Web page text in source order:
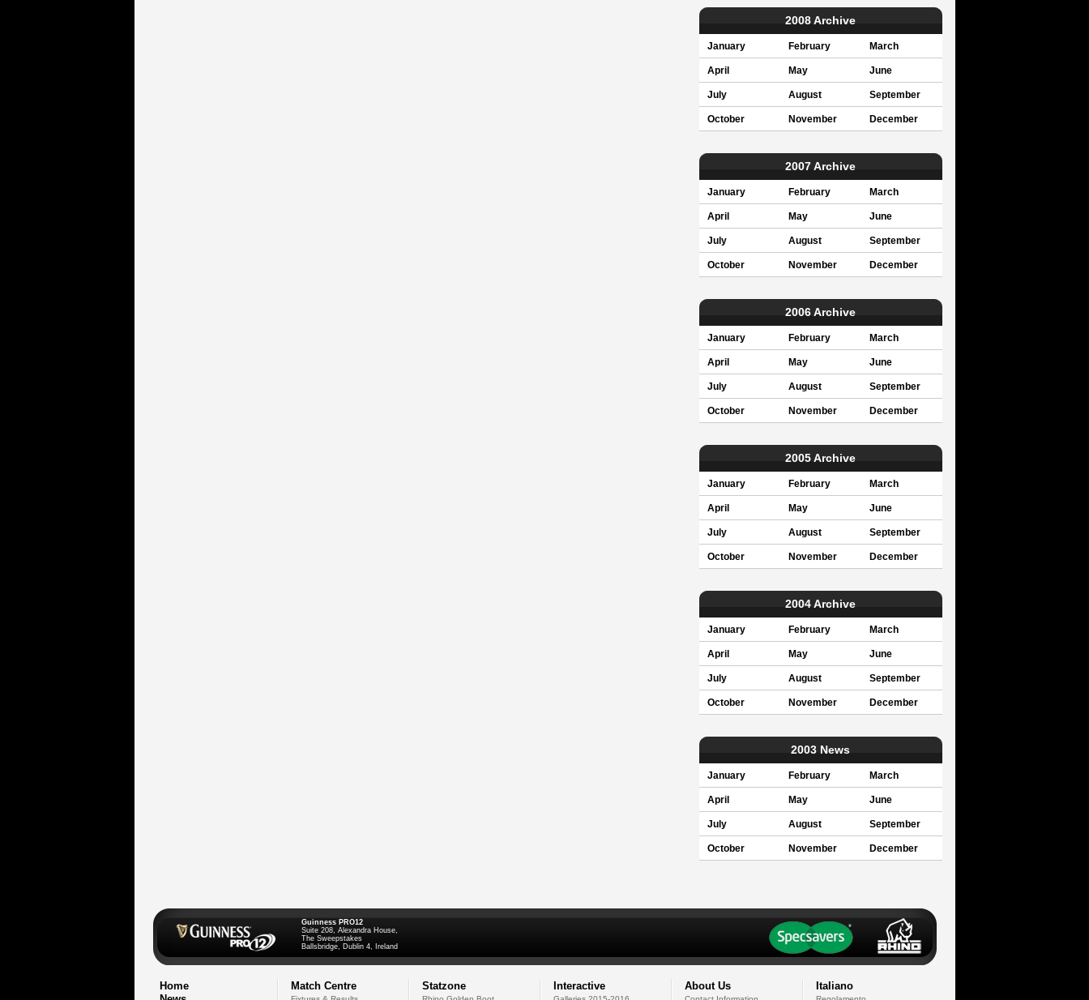
2008 Archive
January February March
April May June
July August September
October November December
2007 Archive
January February March
April May June
July August September
October November December
2006 Archive
January February March
April May June
July August September
October November December
2005 Archive
January February March
April May June
July August September
October November December
2004 Archive
January February March
April May June
July August September
October November December
2003 News
January February March
April May June
July August September
October November December
Guinness PRO12
Suite 208, Alexandra House,
The Sweepstakes
Ballsbridge, Dublin 4, Ireland
Home
Match Centre Statzone Interactive About Us Italiano